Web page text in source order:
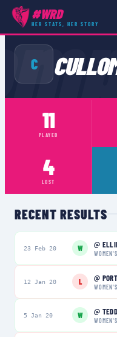
#WRD
HER STATS, HER STORY
TEAMS›CULLOMPTON LADIES
C
11
PLAYED
4
LOST
RECENT RESULTS
23 Feb 20 W @
12 Jan 20 L @
5 Jan 20 W @